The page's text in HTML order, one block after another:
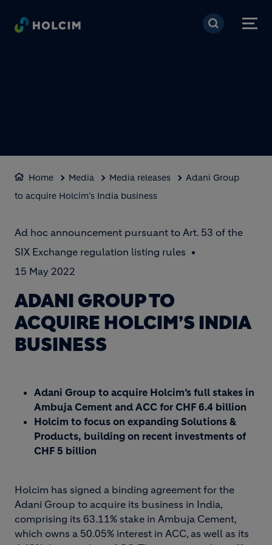
Skip to main content
Home Media Media releases
Adani Group
to acquire Holcim’s India business
Ad hoc announcement pursuant to Art. 53 of the
SIX Exchange regulation listing rules
15 May 2022
ADANI GROUP TO
ACQUIRE HOLCIM’S INDIA
BUSINESS
Adani Group to acquire Holcim’s full stakes in
Ambuja Cement and ACC for CHF 6.4 billion
Holcim to focus on expanding Solutions &
Products, building on recent investments of
CHF 5 billion
Holcim has signed a binding agreement for the
Adani Group to acquire its business in India,
comprising its 63.11% stake in Ambuja Cement,
which owns a 50.05% interest in ACC, as well as its